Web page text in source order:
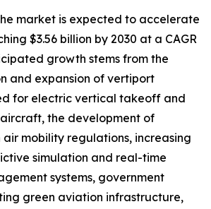
market is expected to accelerate
$3.56 billion by 2030 at a CAGR
growth stems from the
and expansion of vertiport
for electric vertical takeoff and
the development of
mobility regulations, increasing
simulation and real-time
systems, government
green aviation infrastructure,